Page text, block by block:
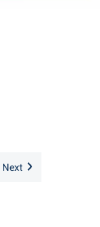
Next